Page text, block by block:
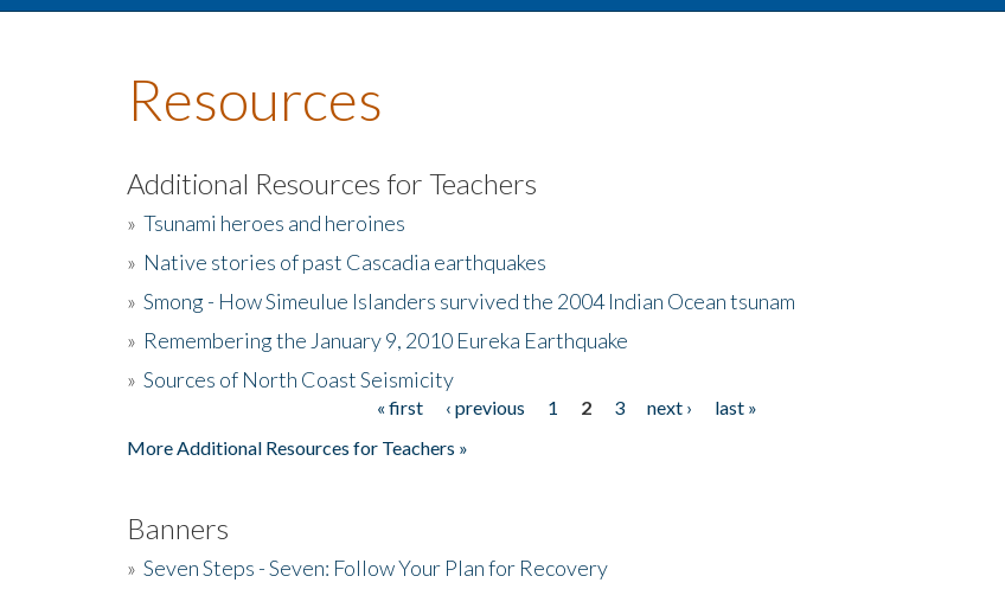
Resources
Additional Resources for Teachers
» Tsunami heroes and heroines
» Native stories of past Cascadia earthquakes
» Smong - How Simeulue Islanders survived the 2004 Indian Ocean tsunam
» Remembering the January 9, 2010 Eureka Earthquake
» Sources of North Coast Seismicity
« first ‹ previous 1 2 3 next ›
last »
More Additional Resources for Teachers »
Banners
» Seven Steps - Seven: Follow Your Plan for Recovery